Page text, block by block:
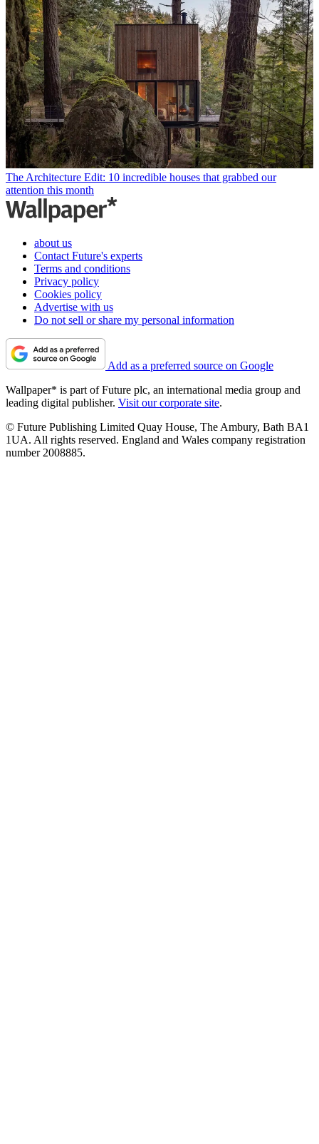
The Architecture Edit: 10 incredible houses that grabbed our
attention this month
about us
Contact Future's experts
Terms and conditions
Privacy policy
Cookies policy
Advertise with us
Do not sell or share my personal information
Add as a preferred source on Google
Wallpaper* is part of Future plc, an international media group and
leading digital publisher. Visit our corporate site.
© Future Publishing Limited Quay House, The Ambury, Bath BA1
1UA. All rights reserved. England and Wales company registration
number 2008885.